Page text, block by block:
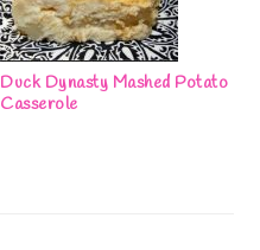
Duck Dynasty Mashed Potato
Casserole